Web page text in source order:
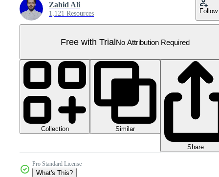
Zahid Ali
1,121 Resources Follow
Free with TrialNo Attribution Required
Collection Similar
Share
Pro Standard License
What's This?